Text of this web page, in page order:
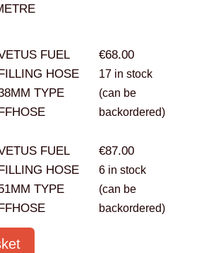
FUEL
HOSE
TYPE
€68.00
17 in stock
(can be
backordered)
FUEL
HOSE
TYPE
€87.00
6 in stock
(can be
backordered)